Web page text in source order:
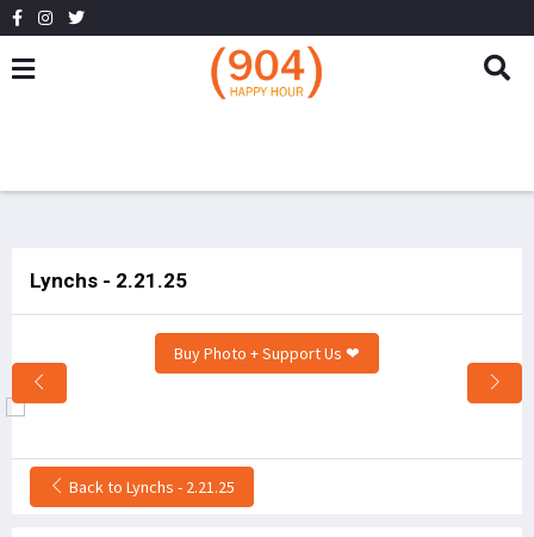
Lynchs - 2.21.25
Buy Photo + Support Us ❤
Back to Lynchs - 2.21.25